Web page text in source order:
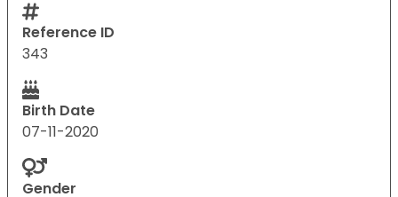
Reference ID
343
Birth Date
07-11-2020
Gender